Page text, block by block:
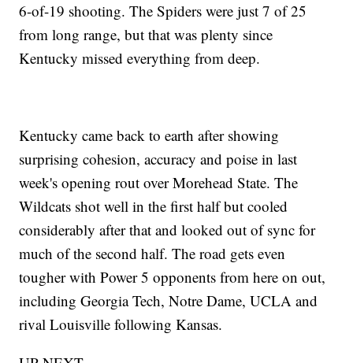
6-of-19 shooting. The Spiders were just 7 of 25
from long range, but that was plenty since
Kentucky missed everything from deep.
Kentucky came back to earth after showing
surprising cohesion, accuracy and poise in last
week's opening rout over Morehead State. The
Wildcats shot well in the first half but cooled
considerably after that and looked out of sync for
much of the second half. The road gets even
tougher with Power 5 opponents from here on out,
including Georgia Tech, Notre Dame, UCLA and
rival Louisville following Kansas.